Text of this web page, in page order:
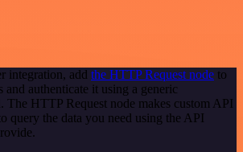
integration, add the HTTP Request node to
authenticate it using a generic
The HTTP Request node makes custom API
query the data you need using the API